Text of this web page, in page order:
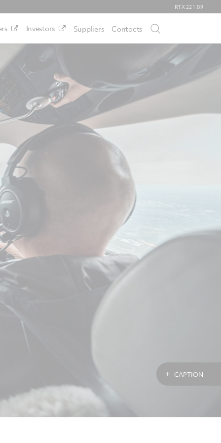
RTX 221.09
Investors Suppliers Contacts
CAPTION